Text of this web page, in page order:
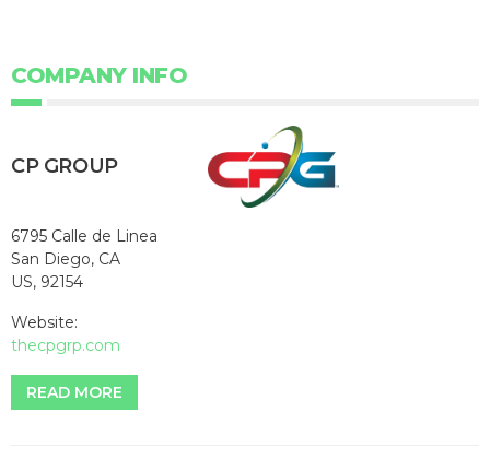
COMPANY INFO
CP GROUP
6795 Calle de Linea
San Diego, CA
US, 92154
Website:
thecpgrp.com
READ MORE